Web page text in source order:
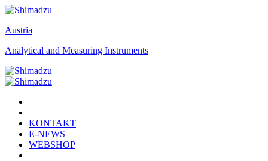
Austria
Analytical and Measuring Instruments
KONTAKT
E-NEWS
WEBSHOP